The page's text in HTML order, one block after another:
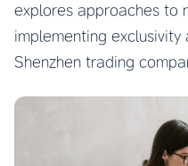
explores approaches to
implementing
Shenzhen trading